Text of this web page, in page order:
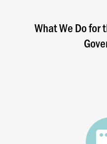
What We Do for